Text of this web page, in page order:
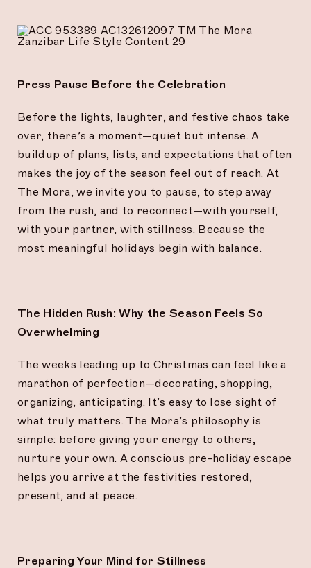
Press Pause Before the Celebration
Before the lights, laughter, and festive chaos take
over, there’s a moment—quiet but intense. A
buildup of plans, lists, and expectations that often
makes the joy of the season feel out of reach. At
The Mora, we invite you to pause, to step away
from the rush, and to reconnect—with yourself,
with your partner, with stillness. Because the
most meaningful holidays begin with balance.
The Hidden Rush: Why the Season Feels So
Overwhelming
The weeks leading up to Christmas can feel like a
marathon of perfection—decorating, shopping,
organizing, anticipating. It’s easy to lose sight of
what truly matters. The Mora’s philosophy is
simple: before giving your energy to others,
nurture your own. A conscious pre-holiday escape
helps you arrive at the festivities restored,
present, and at peace.
Preparing Your Mind for Stillness